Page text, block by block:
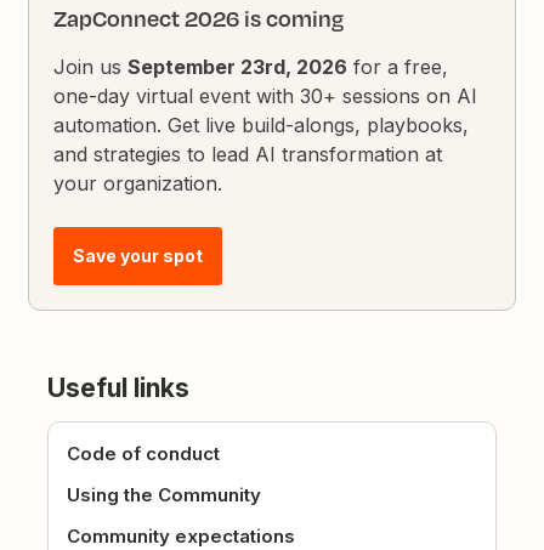
ZapConnect 2026 is coming
Join usSeptember 23rd, 2026 for a free,
one-day virtual event with 30+ sessions on AI
automation. Get live build-alongs, playbooks,
and strategies to lead AI transformation at
your organization.
Save your spot
Useful links
Code of conduct
Using the Community
Community expectations